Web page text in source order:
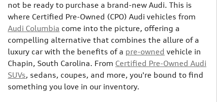
not be ready to purchase a brand-new Audi. This is
where Certified Pre-Owned (CPO) Audi vehicles from
Audi Columbia come into the picture, offering a
compelling alternative that combines the allure of a
luxury car with the benefits of a pre-owned vehicle in
Chapin, South Carolina. From Certified Pre-Owned Audi
SUVs, sedans, coupes, and more, you're bound to find
something you love in our inventory.